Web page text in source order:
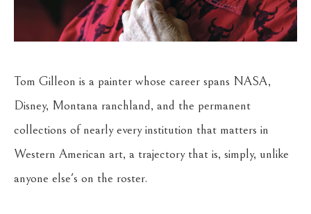
Tom Gilleon is a painter whose career spans NASA,
Disney, Montana ranchland, and the permanent
collections of nearly every institution that matters in
Western American art, a trajectory that is, simply, unlike
anyone else's on the roster.